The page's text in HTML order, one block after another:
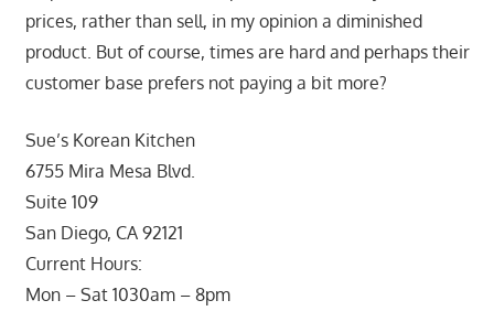
prices, rather than sell, in my opinion a diminished
product. But of course, times are hard and perhaps their
customer base prefers not paying a bit more?
Sue’s Korean Kitchen
6755 Mira Mesa Blvd.
Suite 109
San Diego, CA 92121
Current Hours:
Mon – Sat 1030am – 8pm